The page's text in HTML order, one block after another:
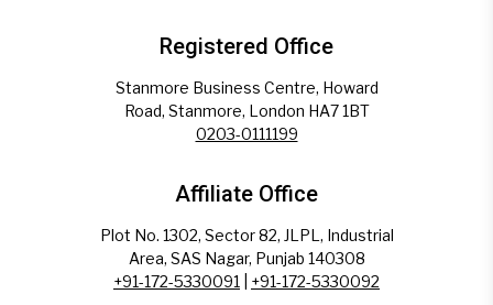
Registered Office
Stanmore Business Centre, Howard
Road, Stanmore, London HA7 1BT
0203-0111199
Affiliate Office
Plot No. 1302, Sector 82, JLPL, Industrial
Area, SAS Nagar, Punjab 140308
+91-172-5330091
+91-172-5330092